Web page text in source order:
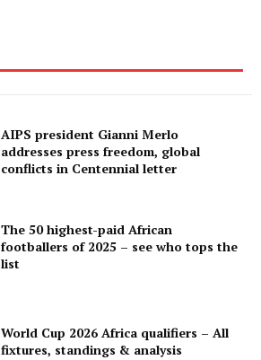
AIPS president Gianni Merlo
addresses press freedom, global
conflicts in Centennial letter
The 50 highest-paid African
footballers of 2025 – see who tops the
list
World Cup 2026 Africa qualifiers – All
fixtures, standings & analysis